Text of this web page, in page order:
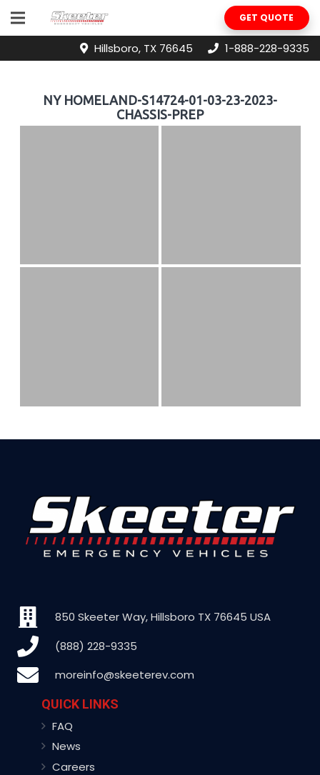
GET QUOTE
Hillsboro, TX 76645 1-888-228-9335
NY HOMELAND-S14724-01-03-23-2023-
CHASSIS-PREP
850 Skeeter Way, Hillsboro TX 76645 USA
(888) 228-9335
moreinfo@skeeterev.com
QUICK LINKS
FAQ
News
Careers